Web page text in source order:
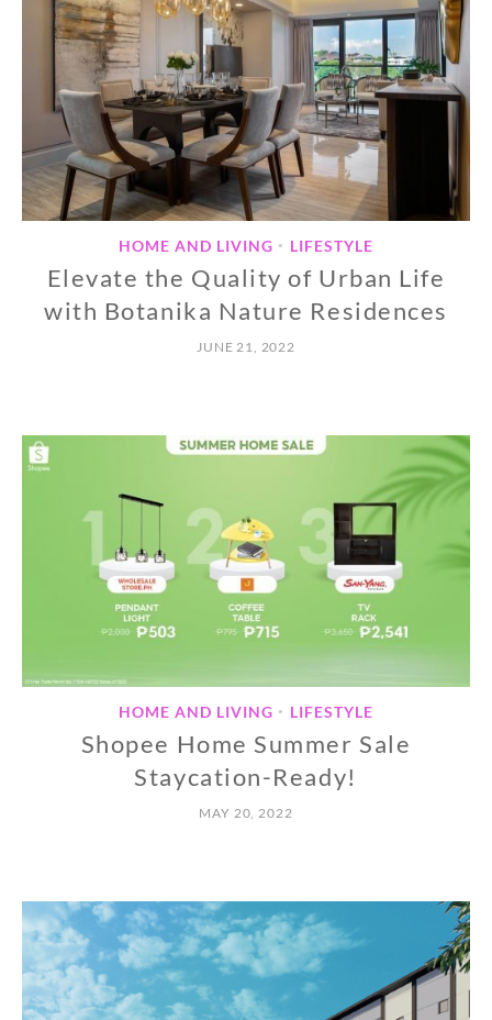
HOME AND LIVING • LIFESTYLE
Elevate the Quality of Urban Life
with Botanika Nature Residences
JUNE 21, 2022
HOME AND LIVING • LIFESTYLE
Shopee Home Summer Sale
Staycation-Ready!
MAY 20, 2022